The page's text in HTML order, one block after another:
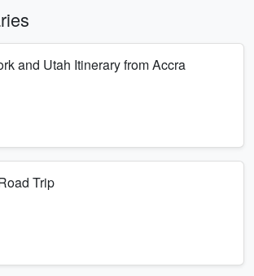
and Utah Itinerary from Accra
Trip